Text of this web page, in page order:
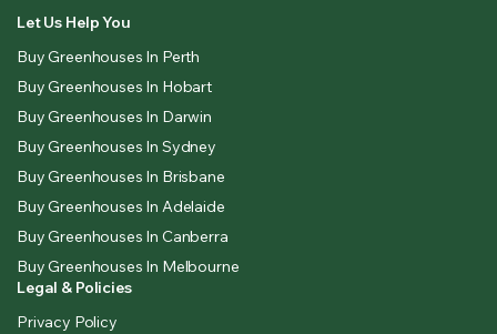
Let Us Help You
Buy Greenhouses In Perth
Buy Greenhouses In Hobart
Buy Greenhouses In Darwin
Buy Greenhouses In Sydney
Buy Greenhouses In Brisbane
Buy Greenhouses In Adelaide
Buy Greenhouses In Canberra
Buy Greenhouses In Melbourne
Legal & Policies
Privacy Policy